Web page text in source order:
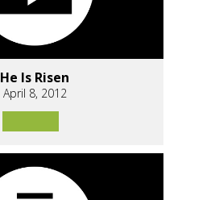
He Is Risen
April 8, 2012